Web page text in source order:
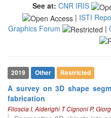
See at: CNR IRIS
| ISTI
Graphics Forum
|
2019 Other Restricted
A survey on 3D shape
fabrication
Filoscia I, Alderighi T Cignoni P,